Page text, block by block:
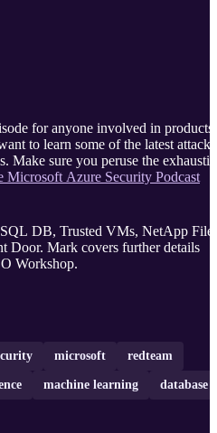
for anyone involved in products
to learn some of the latest attacks
Make sure you peruse the
Microsoft Azure Security Podcast
DB, Trusted VMs, NetApp
Door. Mark covers further details
Workshop.
microsoft redteam
machine learning database